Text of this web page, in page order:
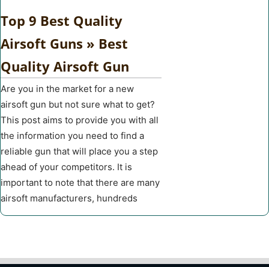
Top 9 Best Quality
Airsoft Guns » Best
Quality Airsoft Gun
Are you in the market for a new
airsoft gun but not sure what to get?
This post aims to provide you with all
the information you need to find a
reliable gun that will place you a step
ahead of your competitors. It is
important to note that there are many
airsoft manufacturers, hundreds